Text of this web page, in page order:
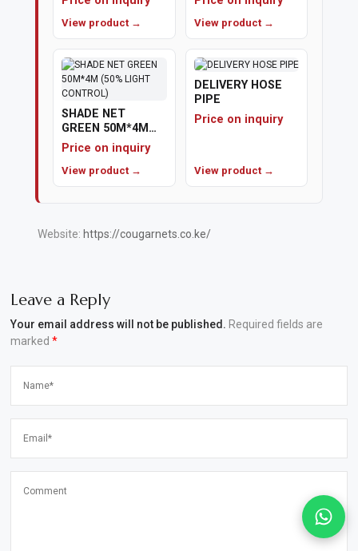
View product → View product →
SHADE NET
GREEN 50M*4M
(50% LIGHT
Price on inquiry
View product →
DELIVERY HOSE
PIPE
Price on inquiry
View product →
Website: https://cougarnets.co.ke/
Leave a Reply
Your email address will not be published. Required fields are
marked *